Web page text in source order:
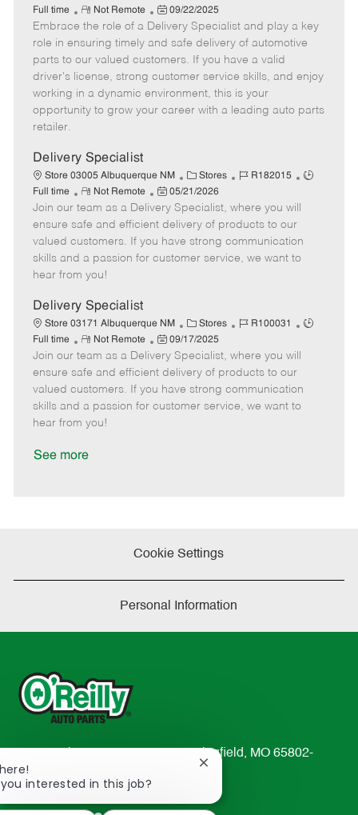
a
t
e
o
r
b
I
d
b
T
p
Full time
R
e
m
o
t
e
Not Remote
P
o
s
t
e
d
09/22/2025
Embrace the role of a Delivery Specialist and play a key
role in ensuring timely and safe delivery of automotive
parts to our valued customers. If you have a valid
driver's license, strong customer service skills, and enjoy
working in a dynamic environment, this is your
opportunity to grow your career with a leading auto parts
retailer.
Delivery Specialist
Store 03005 Albuquerque NM
C
a
t
e
g
o
Stores
J
b
I
d
R182015
J
y
Full time
R
e
m
o
e
Not Remote
P
o
s
t
e
e
05/21/2026
Join our team as a Delivery Specialist, where you will
ensure safe and efficient delivery of products to our
valued customers. If you have strong communication
skills and a passion for customer service, we want to
hear from you!
Delivery Specialist
Store 03171 Albuquerque NM
C
a
t
e
g
o
Stores
J
b
I
d
R100031
J
y
Full time
R
e
m
o
e
Not Remote
P
o
s
t
e
09/17/2025
Join our team as a Delivery Specialist, where you will
ensure safe and efficient delivery of products to our
valued customers. If you have strong communication
skills and a passion for customer service, we want to
hear from you!
See more
Cookie Settings
Personal Information
233 South Patterson Avenue Springfield, MO 65802-
2298
TEL: 417-862-2674
interested in this job?
Close
notification